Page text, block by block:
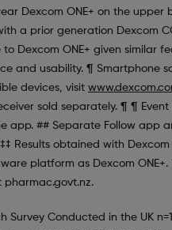
Dexcom ONE+ on the upper
a prior generation Dexcom
Dexcom ONE+ given similar
and usability. ¶ Smartphone
devices, visit
sold separately. ¶ ¶
app. ## Separate Follow app
Results obtained with
platform as Dexcom ONE+.
pharmac.govt.nz.
Survey Conducted in the UK